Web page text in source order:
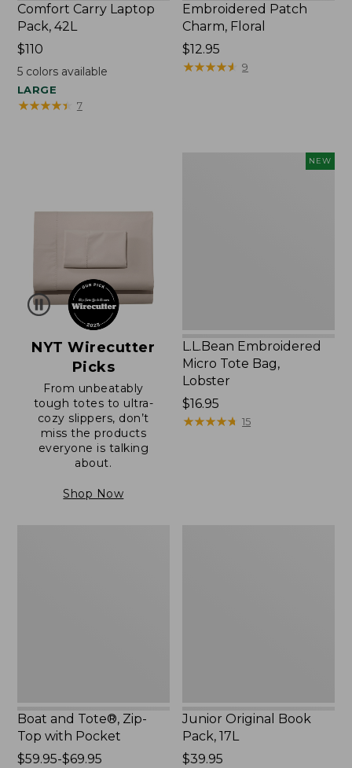
Comfort Carry Laptop
Pack, 42L
Price:
$110
$110
5colors available
LARGE
★★★★★
★★★★★ 7
Embroidered Patch
Charm, Floral
Price:
$12.95
$12.95
★★★★★
★★★★★ 9
NYT Wirecutter
Picks
From unbeatably
tough totes to ultra-
cozy slippers, don’t
miss the products
everyone is talking
about.
Shop Now
NEW
L.L.Bean Embroidered
Micro Tote Bag,
Lobster
Price:
$16.95
$16.95
★★★★★
★★★★★ 15
Boat and Tote®, Zip-
Top with Pocket
Price
$59.95-$69.95
Junior Original Book
Pack, 17L
Price:
$39.95